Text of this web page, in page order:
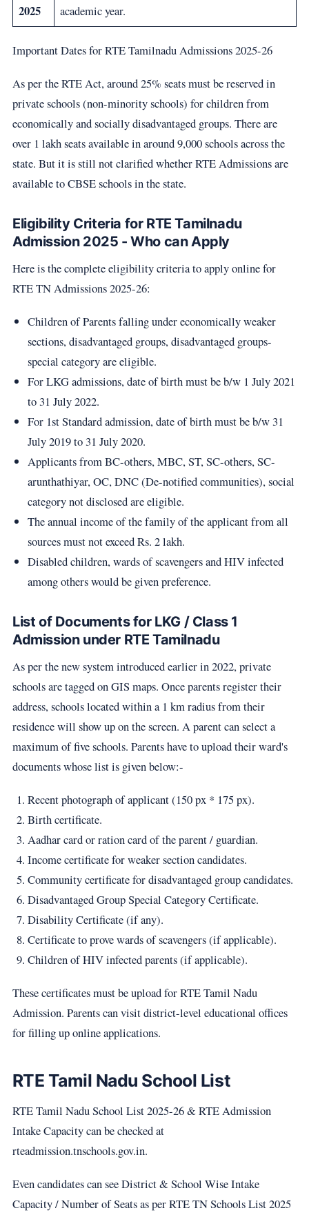
2025
academic year.
Important Dates for RTE Tamilnadu Admissions 2025-26
As per the RTE Act, around 25% seats must be reserved in
private schools (non-minority schools) for children from
economically and socially disadvantaged groups. There are
over 1 lakh seats available in around 9,000 schools across the
state. But it is still not clarified whether RTE Admissions are
available to CBSE schools in the state.
Eligibility Criteria for RTE Tamilnadu
Admission 2025 - Who can Apply
Here is the complete eligibility criteria to apply online for
RTE TN Admissions 2025-26:
Children of Parents falling under economically weaker
sections, disadvantaged groups, disadvantaged groups-
special category are eligible.
For LKG admissions, date of birth must be b/w 1 July 2021
to 31 July 2022.
For 1st Standard admission, date of birth must be b/w 31
July 2019 to 31 July 2020.
Applicants from BC-others, MBC, ST, SC-others, SC-
arunthathiyar, OC, DNC (De-notified communities), social
category not disclosed are eligible.
The annual income of the family of the applicant from all
sources must not exceed Rs. 2 lakh.
Disabled children, wards of scavengers and HIV infected
among others would be given preference.
List of Documents for LKG / Class 1
Admission under RTE Tamilnadu
As per the new system introduced earlier in 2022, private
schools are tagged on GIS maps. Once parents register their
address, schools located within a 1 km radius from their
residence will show up on the screen. A parent can select a
maximum of five schools. Parents have to upload their ward's
documents whose list is given below:-
Recent photograph of applicant (150 px * 175 px).
Birth certificate.
Aadhar card or ration card of the parent / guardian.
Income certificate for weaker section candidates.
Community certificate for disadvantaged group candidates.
Disadvantaged Group Special Category Certificate.
Disability Certificate (if any).
Certificate to prove wards of scavengers (if applicable).
Children of HIV infected parents (if applicable).
These certificates must be upload for RTE Tamil Nadu
Admission. Parents can visit district-level educational offices
for filling up online applications.
RTE Tamil Nadu School List
RTE Tamil Nadu School List 2025-26 & RTE Admission
Intake Capacity can be checked at
rteadmission.tnschools.gov.in.
Even candidates can see District & School Wise Intake
Capacity / Number of Seats as per RTE TN Schools List 2025